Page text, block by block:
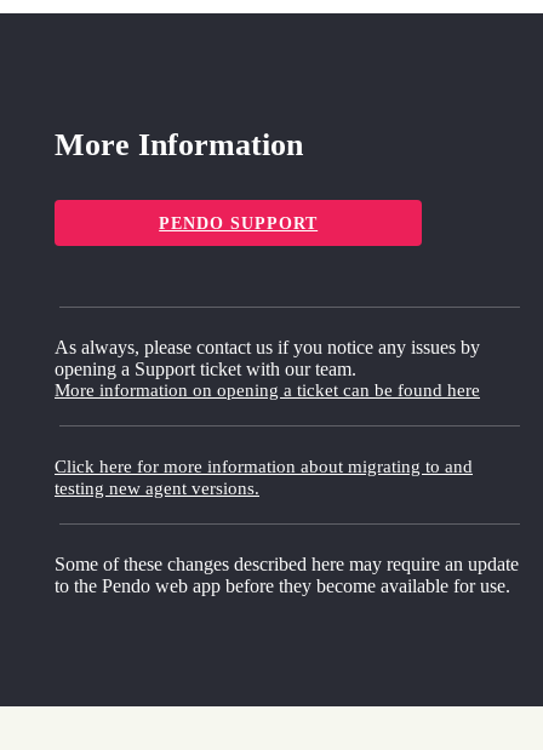
More Information
PENDO SUPPORT
As always, please contact us if you notice any issues by
opening a Support ticket with our team.
More information on opening a ticket can be found here
Click here for more information about migrating to and
testing new agent versions.
Some of these changes described here may require an update
to the Pendo web app before they become available for use.